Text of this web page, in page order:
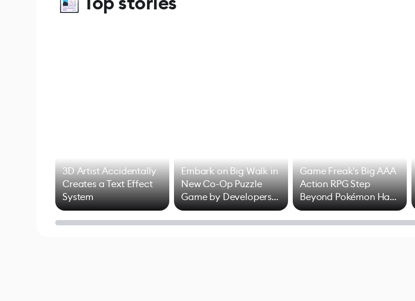
3D Artist Accidentally
Creates a Text Effect
System
Embark on Big Walk in
New Co-Op Puzzle
Game by Developers
of Untitled Goose
Game
Game Freak's Big AAA
Action RPG Step
Beyond Pokémon Has
Mixed Results